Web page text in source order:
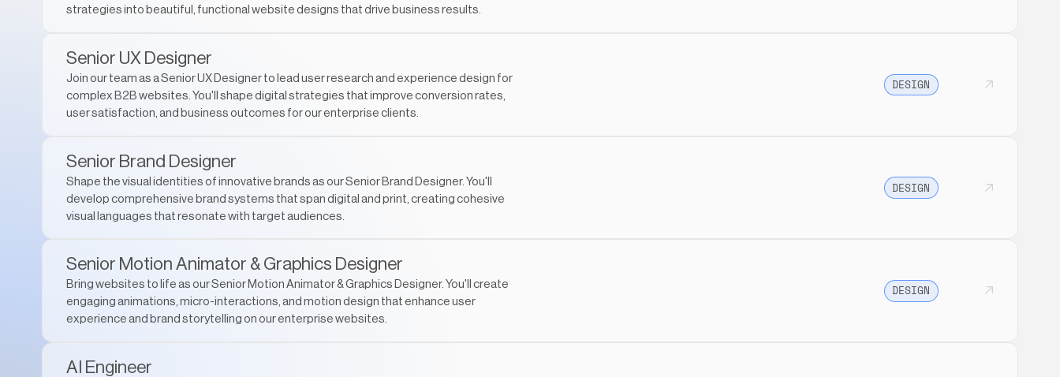
strategies into beautiful, functional website designs that drive business results.
Senior UX Designer
Join our team as a Senior UX Designer to lead user research and experience design for
complex B2B websites. You'll shape digital strategies that improve conversion rates,
user satisfaction, and business outcomes for our enterprise clients.
DESIGN
Senior Brand Designer
Shape the visual identities of innovative brands as our Senior Brand Designer. You'll
develop comprehensive brand systems that span digital and print, creating cohesive
visual languages that resonate with target audiences.
DESIGN
Senior Motion Animator & Graphics Designer
Bring websites to life as our Senior Motion Animator & Graphics Designer. You'll create
engaging animations, micro-interactions, and motion design that enhance user
experience and brand storytelling on our enterprise websites.
DESIGN
AI Engineer